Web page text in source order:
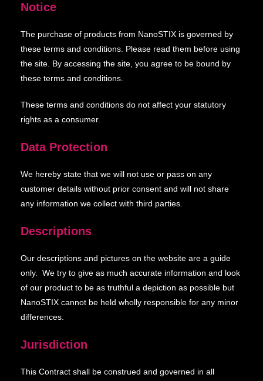
Notice
The purchase of products from NanoSTIX is governed by
these terms and conditions. Please read them before using
the site. By accessing the site, you agree to be bound by
these terms and conditions.
These terms and conditions do not affect your statutory
rights as a consumer.
Data Protection
We hereby state that we will not use or pass on any
customer details without prior consent and will not share
any information we collect with third parties.
Descriptions
Our descriptions and pictures on the website are a guide
only. We try to give as much accurate information and look
of our product to be as truthful a depiction as possible but
NanoSTIX cannot be held wholly responsible for any minor
differences.
Jurisdiction
This Contract shall be construed and governed in all